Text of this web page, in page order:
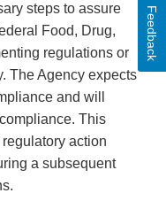
steps to assure
Food, Drug,
regulations or
The Agency expects
and will
This
action
a subsequent
Feedback